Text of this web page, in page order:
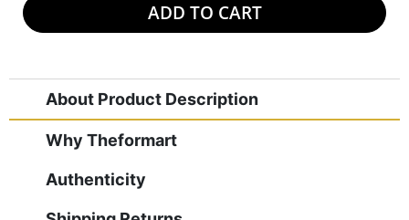
ADD TO CART
About Product Description
Why Theformart
Authenticity